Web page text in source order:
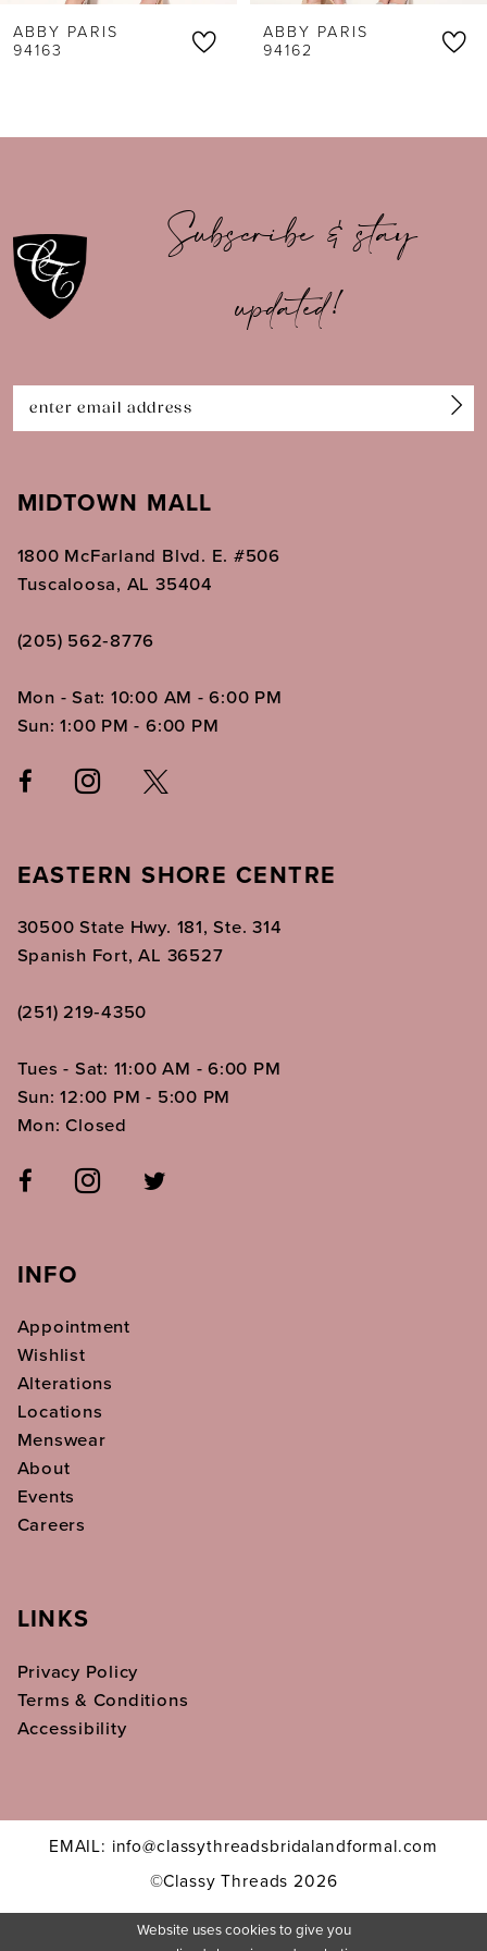
7
11
12
ABBY PARIS
94162
ABBY PARIS
94161
Subscribe & stay
updated!
MIDTOWN MALL
1800 McFarland Blvd. E. #506
Tuscaloosa, AL 35404
(205) 562‑8776
Mon - Sat: 10:00 AM - 6:00 PM
Sun: 1:00 PM - 6:00 PM
EASTERN SHORE CENTRE
30500 State Hwy. 181, Ste. 314
Spanish Fort, AL 36527
(251) 219‑4350
Tues - Sat: 11:00 AM - 6:00 PM
Sun: 12:00 PM - 5:00 PM
Mon: Closed
INFO
Appointment
Wishlist
Alterations
Locations
Menswear
About
Events
Careers
LINKS
Privacy Policy
Terms & Conditions
Accessibility
EMAIL: info@classythreadsbridalandformal.com
©Classy Threads 2026
Website uses cookies to give you